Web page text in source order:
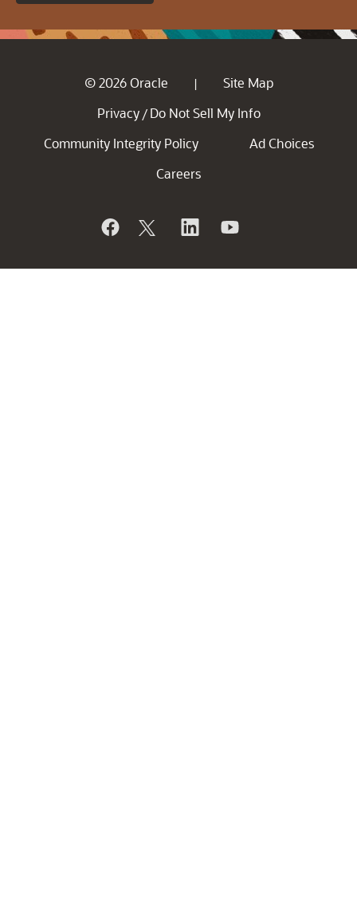
© 2026 Oracle |
Site Map
Privacy / Do Not Sell My Info
Community Integrity Policy
Ad Choices
Careers